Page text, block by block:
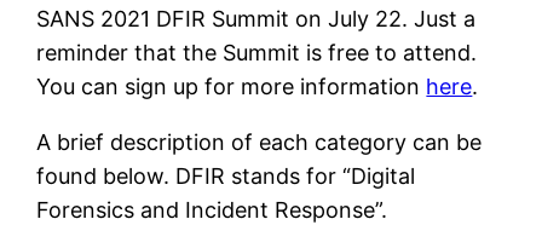
SANS 2021 DFIR Summit on July 22. Just a
reminder that the Summit is free to attend.
You can sign up for more information here.
A brief description of each category can be
found below. DFIR stands for “Digital
Forensics and Incident Response”.